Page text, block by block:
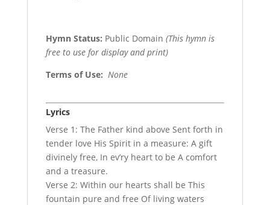
Hymn Status: Public Domain (This hymn is
free to use for display and print)
Terms of Use: None
Lyrics
Verse 1: The Father kind above Sent forth in
tender love His Spirit in a measure: A gift
divinely free, In ev’ry heart to be A comfort
and a treasure.
Verse 2: Within our hearts shall be This
fountain pure and free Of living waters